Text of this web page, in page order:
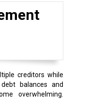
creditors while
balances and
overwhelming.